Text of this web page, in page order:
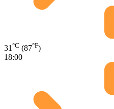
31 °C (87°F)
18:00